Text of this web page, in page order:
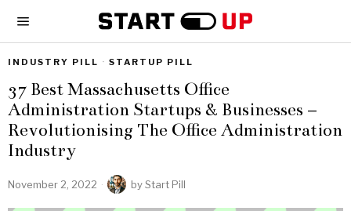
INDUSTRY PILL · STARTUP PILL
37 Best Massachusetts Office
Administration Startups & Businesses –
Revolutionising The Office Administration
Industry
November 2, 2022 byStart Pill